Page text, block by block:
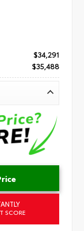
$34,291
$35,488
SCORE